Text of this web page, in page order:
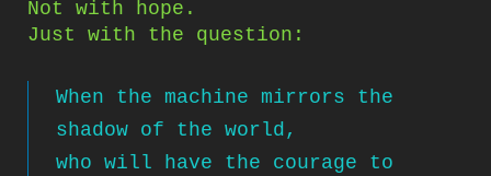
Not with hope.
Just with the question:
When the machine mirrors the
shadow of the world,
who will have the courage to